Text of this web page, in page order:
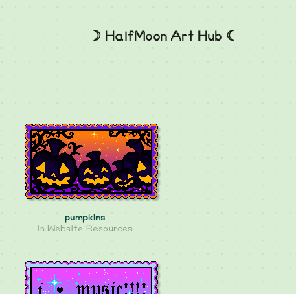
☽ HalfMoon Art Hub ☾
pumpkins
in Website Resources